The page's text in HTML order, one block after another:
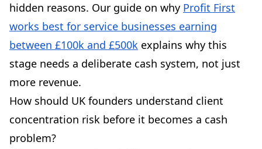
hidden reasons. Our guide on why Profit First
works best for service businesses earning
between £100k and £500k explains why this
stage needs a deliberate cash system, not just
more revenue.
How should UK founders understand client
concentration risk before it becomes a cash
problem?